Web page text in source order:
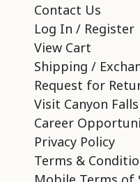
Contact Us
Log In / Register
View Cart
Shipping /
Request for
Visit Canyon
Career
Privacy Policy
Terms &